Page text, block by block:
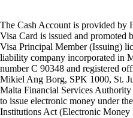
The Cash Account is provided by
Visa Card is issued and
Visa Principal Member (Issuing)
liability company incorporated in
number C 90348 and registered
Mikiel Ang Borg, SPK 1000, St.
Malta Financial Services
to issue electronic money under
Institutions Act (Electronic Money